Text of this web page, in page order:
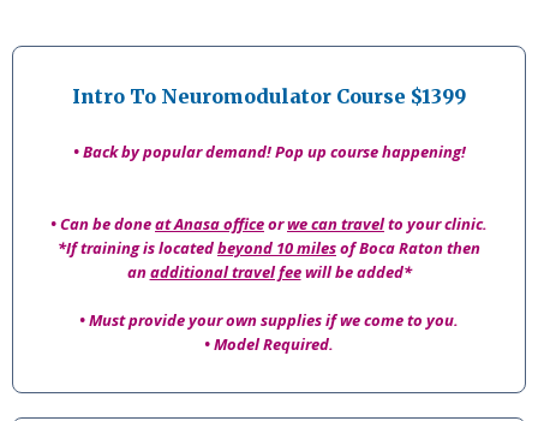
Intro To Neuromodulator Course $1399
• Back by popular demand! Pop up course happening!
• Can be doneat Anasa officeorwe can travelto your clinic.
*If training is locatedbeyond 10 milesof Boca Raton then
anadditional travel feewill be added*
• Must provide your own supplies if we come to you.
• Model Required.